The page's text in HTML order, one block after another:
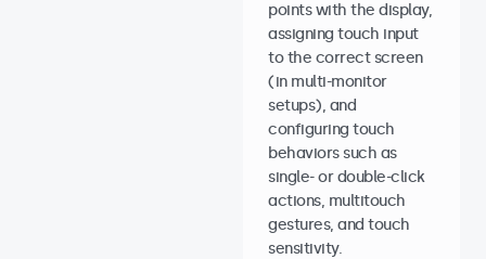
points with the display,
assigning touch input
to the correct screen
(in multi-monitor
setups), and
configuring touch
behaviors such as
single- or double-click
actions, multitouch
gestures, and touch
sensitivity.